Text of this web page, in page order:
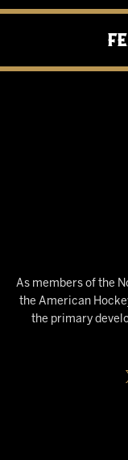
As members of the
the American
the primary